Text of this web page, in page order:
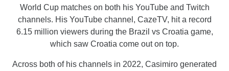
World Cup matches on both his YouTube and Twitch
channels. His YouTube channel, CazeTV, hit a record
6.15 million viewers during the Brazil vs Croatia game,
which saw Croatia come out on top.
Across both of his channels in 2022, Casimiro generated